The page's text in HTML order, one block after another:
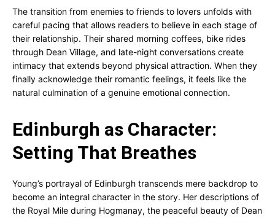
The transition from enemies to friends to lovers unfolds with
careful pacing that allows readers to believe in each stage of
their relationship. Their shared morning coffees, bike rides
through Dean Village, and late-night conversations create
intimacy that extends beyond physical attraction. When they
finally acknowledge their romantic feelings, it feels like the
natural culmination of a genuine emotional connection.
Edinburgh as Character:
Setting That Breathes
Young’s portrayal of Edinburgh transcends mere backdrop to
become an integral character in the story. Her descriptions of
the Royal Mile during Hogmanay, the peaceful beauty of Dean